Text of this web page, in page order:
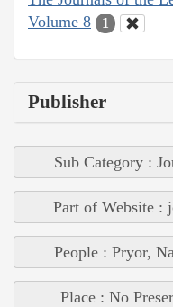
Volume 8
1
Publisher
Sub Category :
Part of Website :
People : Pryor,
Place : No